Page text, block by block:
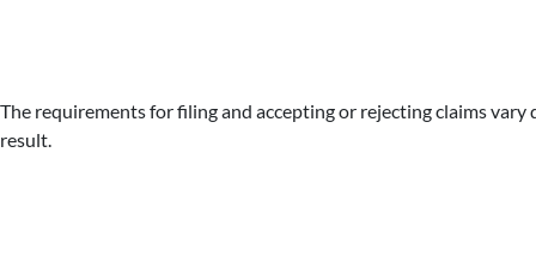
The requirements for filing and accepting or rejecting claims
result.